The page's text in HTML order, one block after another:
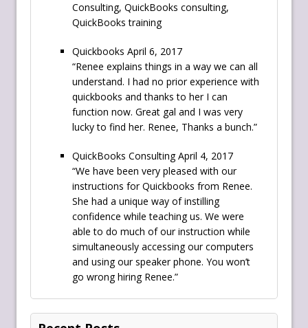
Consulting, QuickBooks consulting,
QuickBooks training
Quickbooks April 6, 2017
“Renee explains things in a way we can all
understand. I had no prior experience with
quickbooks and thanks to her I can
function now. Great gal and I was very
lucky to find her. Renee, Thanks a bunch.”
QuickBooks Consulting April 4, 2017
“We have been very pleased with our
instructions for Quickbooks from Renee.
She had a unique way of instilling
confidence while teaching us. We were
able to do much of our instruction while
simultaneously accessing our computers
and using our speaker phone. You won’t
go wrong hiring Renee.”